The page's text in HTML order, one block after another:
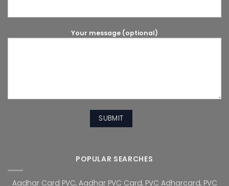
Your message (optional)
POPULAR SEARCHES
Aadhar Card PVC, Aadhar PVC Card, PVC Adharcard, PVC